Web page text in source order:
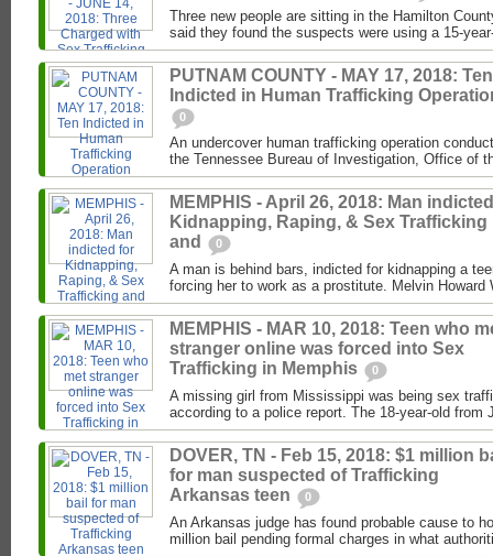
Three new people are sitting in the Hamilton
said they found the suspects were using a 15-
PUTNAM COUNTY - MAY 17, 2018: Ten
Indicted in Human Trafficking
0
An undercover human trafficking operation
the Tennessee Bureau of Investigation, Office of
MEMPHIS - April 26, 2018: Man
Kidnapping, Raping, & Sex Trafficking
and
0
A man is behind bars, indicted for kidnapping a
forcing her to work as a prostitute. Melvin Howard
MEMPHIS - MAR 10, 2018: Teen who
stranger online was forced into Sex
Trafficking in Memphis
0
A missing girl from Mississippi was being sex
according to a police report. The 18-year-old from
DOVER, TN - Feb 15, 2018: $1 million
for man suspected of Trafficking
Arkansas teen
0
An Arkansas judge has found probable cause to
million bail pending formal charges in what